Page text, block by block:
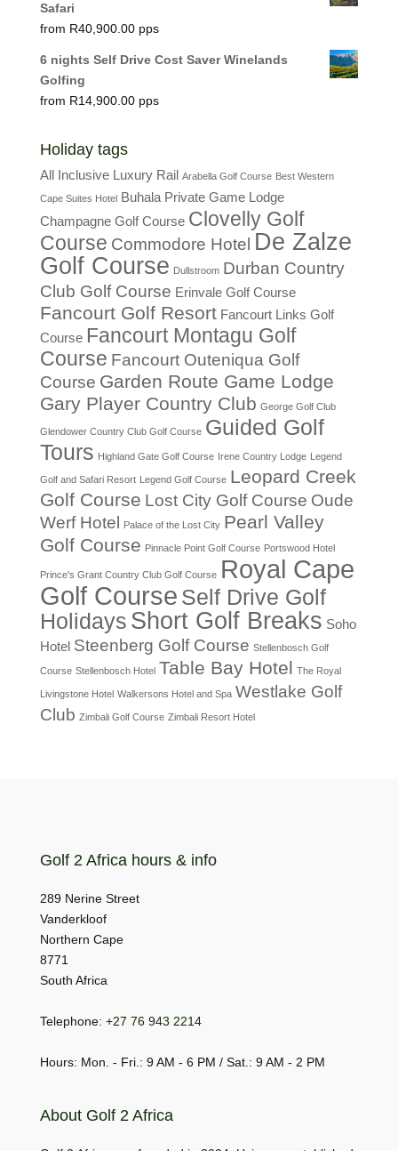
Safari
R40,900.00
6 nights Self Drive Cost Saver Winelands
Golfing
R14,900.00
Holiday tags
All Inclusive Luxury Rail Arabella Golf Course Best Western
Cape Suites Hotel Buhala Private Game Lodge
Champagne Golf Course Clovelly Golf
Course Commodore Hotel De Zalze
Golf Course Dullstroom Durban Country
Club Golf Course Erinvale Golf Course
Fancourt Golf Resort Fancourt Links Golf
Course Fancourt Montagu Golf
Course Fancourt Outeniqua Golf
Course Garden Route Game Lodge
Gary Player Country Club George Golf Club
Glendower Country Club Golf Course Guided Golf
Tours Highland Gate Golf Course Irene Country Lodge Legend
Golf and Safari Resort Legend Golf Course Leopard Creek
Golf Course Lost City Golf Course Oude
Werf Hotel
Palace of the Lost City Pearl Valley
Golf Course Pinnacle Point Golf Course Portswood Hotel
Prince's Grant Country Club Golf Course Royal Cape
Golf Course Self Drive Golf
Holidays Short Golf Breaks Soho
Hotel Steenberg Golf Course Stellenbosch Golf
Course Stellenbosch Hotel Table Bay Hotel The Royal
Livingstone Hotel Walkersons Hotel and Spa Westlake Golf
Club Zimbali Golf Course Zimbali Resort Hotel
Golf 2 Africa hours & info
289 Nerine Street
Vanderkloof
Northern Cape
8771
South Africa
Telephone: +27 76 943 2214
Hours: Mon. - Fri.: 9 AM - 6 PM / Sat.: 9 AM - 2 PM
About Golf 2 Africa